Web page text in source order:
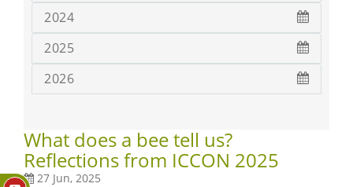
2024
2025
2026
What does a bee tell us?
Reflections from ICCON 2025
27 Jun, 2025